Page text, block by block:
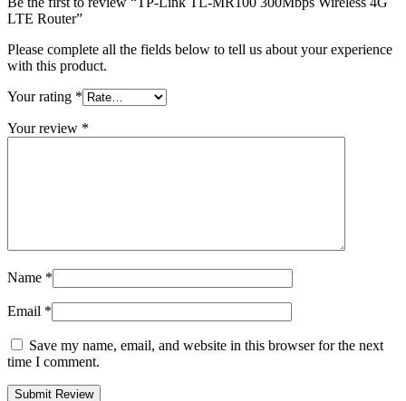
LTE Router”
Please complete all the fields below to tell us about your experience
with this product.
Your rating *
Your review *
Name *
Email *
Save my name, email, and website in this browser for the next
time I comment.